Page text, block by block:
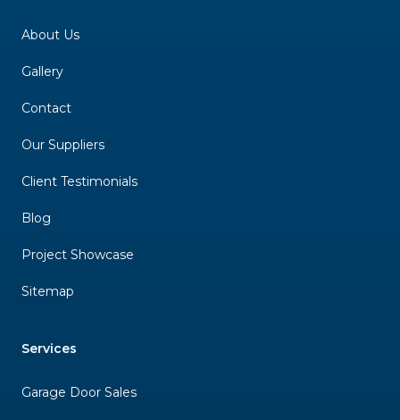
About Us
Gallery
Contact
Our Suppliers
Client Testimonials
Blog
Project Showcase
Sitemap
Services
Garage Door Sales